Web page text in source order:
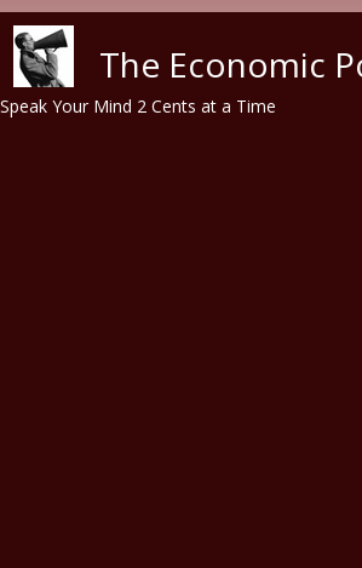
The Economic
Speak Your Mind 2 Cents at a Time